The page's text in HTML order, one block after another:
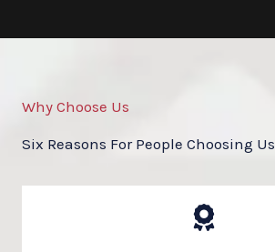
Why Choose Us
Six Reasons For People Choosing Us